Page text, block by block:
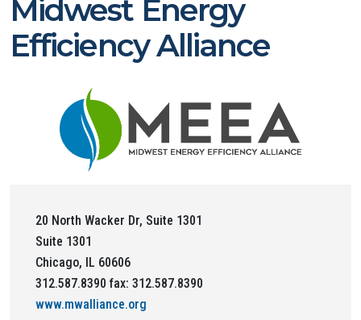
Midwest Energy
Efficiency Alliance
20 North Wacker Dr, Suite 1301
Suite 1301
Chicago, IL 60606
312.587.8390 fax: 312.587.8390
www.mwalliance.org